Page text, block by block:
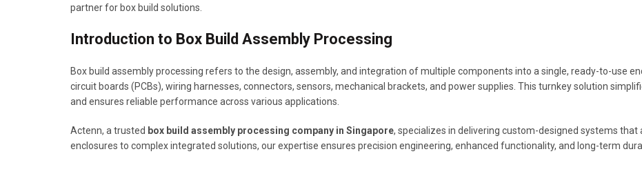
partner for box build solutions.
Introduction to Box Build Assembly Processing
Box build assembly processing refers to the design, assembly, and integration of multiple components into a single, ready-to-use
circuit boards (PCBs), wiring harnesses, connectors, sensors, mechanical brackets, and power supplies. This turnkey solution
and ensures reliable performance across various applications.
Actenn, a trusted box build assembly processing company in Singapore, specializes in delivering custom-designed systems
enclosures to complex integrated solutions, our expertise ensures precision engineering, enhanced functionality, and long-term